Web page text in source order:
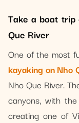
Take a boat
Que River
One of the most
kayaking on Nho
Nho Que River.
canyons, with
creating one of